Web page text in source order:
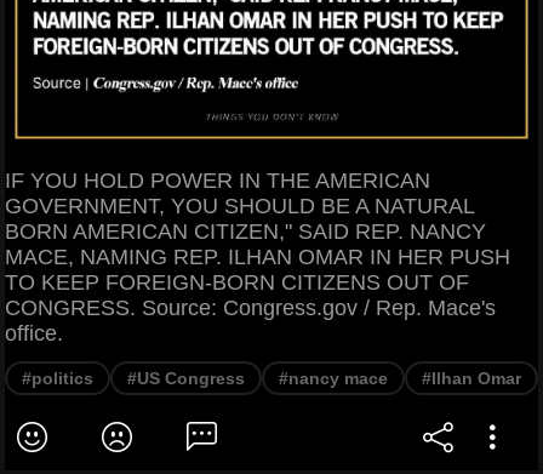
IF YOU HOLD POWER IN THE AMERICAN
GOVERNMENT, YOU SHOULD BE A NATURAL
BORN AMERICAN CITIZEN," SAID REP. NANCY
MACE, NAMING REP. ILHAN OMAR IN HER PUSH
TO KEEP FOREIGN-BORN CITIZENS OUT OF
CONGRESS. Source: Congress.gov / Rep. Mace's
office.
#politics #US Congress #nancy mace #Ilhan Omar